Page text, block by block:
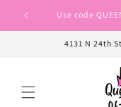
Skip to
content
Use code
4131 N 24th